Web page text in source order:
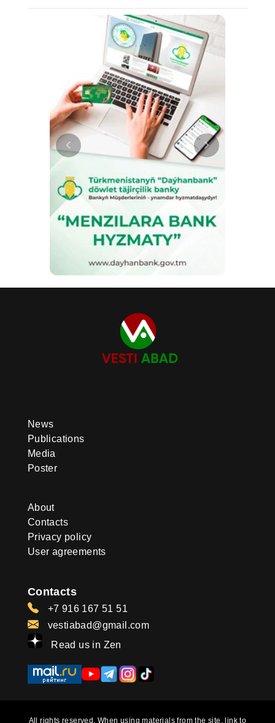
News
Publications
Media
Poster
About
Contacts
Privacy policy
User agreements
Contacts
+7 916 167 51 51
vestiabad@gmail.com
Read us in Zen
All rights reserved. When using materials from the site, link to